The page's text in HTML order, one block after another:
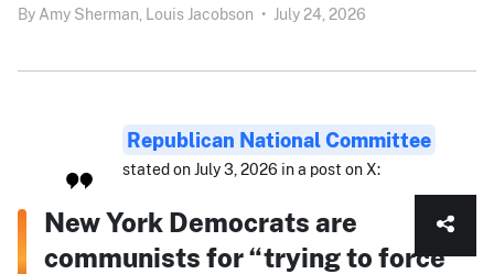
By Amy Sherman, Louis Jacobson • July 24, 2026
Republican National Committee
stated on July 3, 2026 in a post on X:
New York Democrats are
communists for “trying to force”